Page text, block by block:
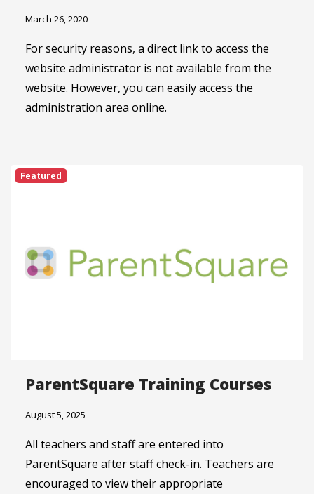
March 26, 2020
For security reasons, a direct link to access the
website administrator is not available from the
website. However, you can easily access the
administration area online.
Featured
ParentSquare Training Courses
August 5, 2025
All teachers and staff are entered into
ParentSquare after staff check-in. Teachers are
encouraged to view their appropriate